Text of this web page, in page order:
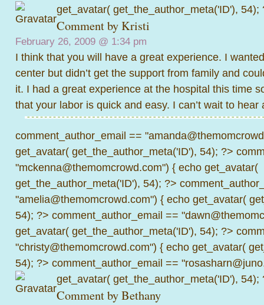
get_avatar( get_the_author_meta('ID'), 54);
Comment by Kristi
February 26, 2009 @ 1:34 pm
I think that you will have a great experience. I
center but didn’t get the support from family and
it. I had a great experience at the hospital this time
that your labor is quick and easy. I can’t wait to hear
comment_author_email ==
get_avatar( get_the_author_meta('ID'), 54); ?>
"mckenna@themomcrowd.com") { echo get_avatar(
get_the_author_meta('ID'), 54); ?>
"amelia@themomcrowd.com") { echo get_avatar(
54); ?> comment_author_email ==
get_avatar( get_the_author_meta('ID'), 54); ?>
"christy@themomcrowd.com") { echo get_avatar(
54); ?> comment_author_email ==
get_avatar( get_the_author_meta('ID'), 54);
Comment byBethany